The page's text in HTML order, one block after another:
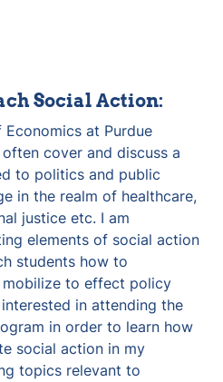
Social Action:
at Purdue
cover and discuss a
to politics and public
in the realm of healthcare,
justice etc. I am
elements of social action
students how to
to effect policy
in attending the
in order to learn how
social action in my
topics relevant to